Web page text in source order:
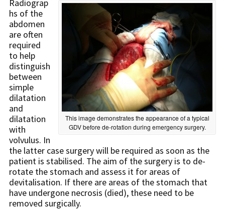
This image demonstrates the appearance of a typical
GDV before de-rotation during emergency surgery.
Radiograp
hs of the
abdomen
are often
required
to help
distinguish
between
simple
dilatation
and
dilatation
with
volvulus. In
the latter case surgery will be required as soon as the
patient is stabilised. The aim of the surgery is to de-
rotate the stomach and assess it for areas of
devitalisation. If there are areas of the stomach that
have undergone necrosis (died), these need to be
removed surgically.